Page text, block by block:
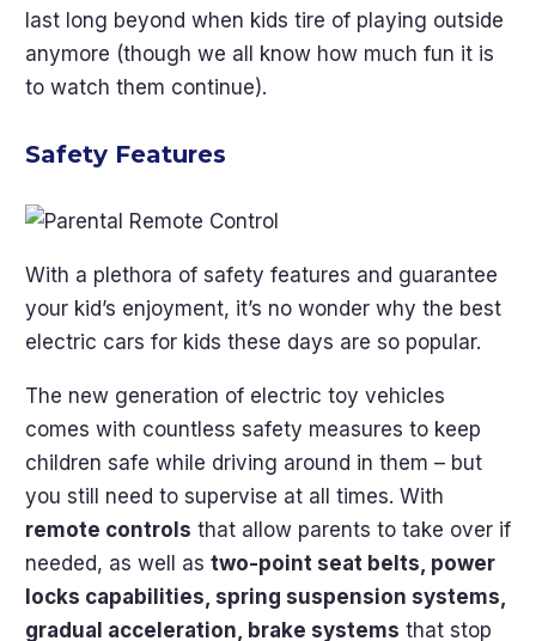
last long beyond when kids tire of playing outside
anymore (though we all know how much fun it is
to watch them continue).
Safety Features
With a plethora of safety features and guarantee
your kid’s enjoyment, it’s no wonder why the best
electric cars for kids these days are so popular.
The new generation of electric toy vehicles
comes with countless safety measures to keep
children safe while driving around in them – but
you still need to supervise at all times. With
remote controls that allow parents to take over if
needed, as well as two-point seat belts, power
locks capabilities, spring suspension systems,
gradual acceleration, brake systems that stop